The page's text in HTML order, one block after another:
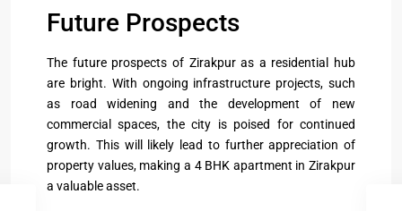
Future Prospects
The future prospects of Zirakpur as a residential hub
are bright. With ongoing infrastructure projects, such
as road widening and the development of new
commercial spaces, the city is poised for continued
growth. This will likely lead to further appreciation of
property values, making a 4 BHK apartment in Zirakpur
a valuable asset.